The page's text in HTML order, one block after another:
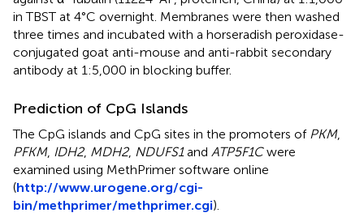
in TBST at 4°C overnight. Membranes were then washed
three times and incubated with a horseradish peroxidase-
conjugated goat anti-mouse and anti-rabbit secondary
antibody at 1:5,000 in blocking buffer.
Prediction of CpG Islands
The CpG islands and CpG sites in the promoters of PKM,
PFKM, IDH2, MDH2, NDUFS1and ATP5F1Cwere
examined using MethPrimer software online
(http://www.urogene.org/cgi-
bin/methprimer/methprimer.cgi).